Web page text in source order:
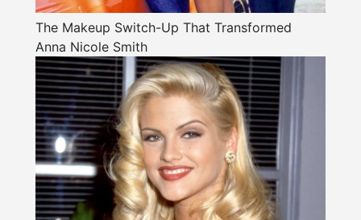
The Makeup Switch-Up That Transformed
Anna Nicole Smith